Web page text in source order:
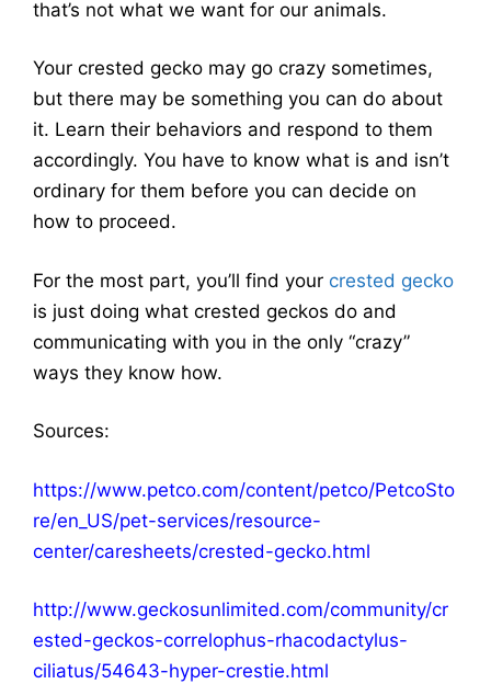
that’s not what we want for our animals.
Your crested gecko may go crazy sometimes,
but there may be something you can do about
it. Learn their behaviors and respond to them
accordingly. You have to know what is and isn’t
ordinary for them before you can decide on
how to proceed.
For the most part, you’ll find your crested gecko
is just doing what crested geckos do and
communicating with you in the only “crazy”
ways they know how.
Sources:
https://www.petco.com/content/petco/PetcoSto
re/en_US/pet-services/resource-
center/caresheets/crested-gecko.html
http://www.geckosunlimited.com/community/cr
ested-geckos-correlophus-rhacodactylus-
ciliatus/54643-hyper-crestie.html